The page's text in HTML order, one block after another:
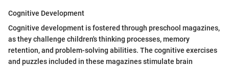
Cognitive Development
Cognitive development is fostered through preschool magazines,
as they challenge children's thinking processes, memory
retention, and problem-solving abilities. The cognitive exercises
and puzzles included in these magazines stimulate brain